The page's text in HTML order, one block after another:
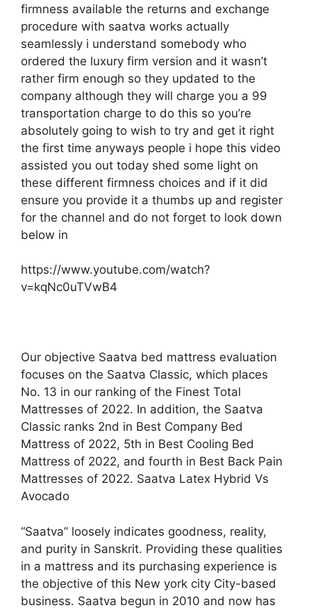
firmness available the returns and exchange
procedure with saatva works actually
seamlessly i understand somebody who
ordered the luxury firm version and it wasn’t
rather firm enough so they updated to the
company although they will charge you a 99
transportation charge to do this so you’re
absolutely going to wish to try and get it right
the first time anyways people i hope this video
assisted you out today shed some light on
these different firmness choices and if it did
ensure you provide it a thumbs up and register
for the channel and do not forget to look down
below in
https://www.youtube.com/watch?
v=kqNc0uTVwB4
Our objective Saatva bed mattress evaluation
focuses on the Saatva Classic, which places
No. 13 in our ranking of the Finest Total
Mattresses of 2022. In addition, the Saatva
Classic ranks 2nd in Best Company Bed
Mattress of 2022, 5th in Best Cooling Bed
Mattress of 2022, and fourth in Best Back Pain
Mattresses of 2022. Saatva Latex Hybrid Vs
Avocado
“Saatva” loosely indicates goodness, reality,
and purity in Sanskrit. Providing these qualities
in a mattress and its purchasing experience is
the objective of this New york city City-based
business. Saatva begun in 2010 and now has